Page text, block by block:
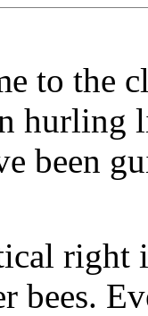
to the
hurling
been
right
bees.